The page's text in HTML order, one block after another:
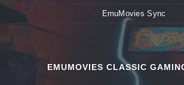
EmuMovies Sync
EMUMOVIES CLASSIC